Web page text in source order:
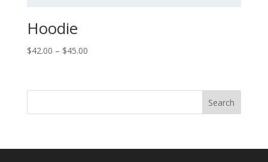
Hoodie
$42.00 – $45.00Price
through
Search